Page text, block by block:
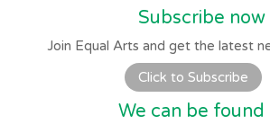
Subscribe now
Join Equal Arts and get the latest
Click to Subscribe
We can be found